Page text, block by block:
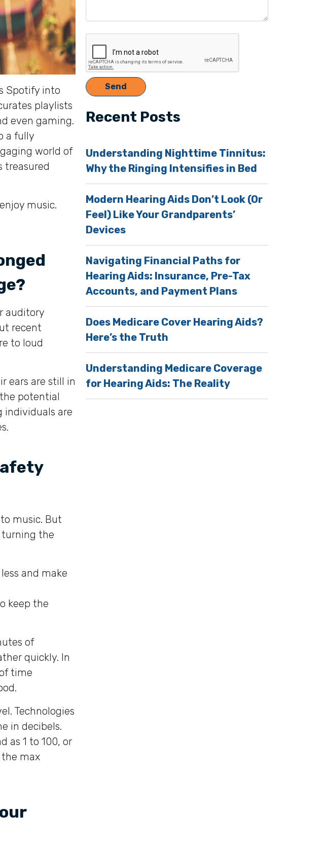
Spotify into
playlists
even gaming.
a fully
world of
treasured
music.
auditory
recent
to loud
ears are still in
potential
individuals are
music. But
turning the
and make
keep the
of
quickly. In
time
Technologies
in decibels.
as 1 to 100, or
the max
Recent Posts
Understanding Nighttime Tinnitus:
Why the Ringing Intensifies in Bed
Modern Hearing Aids Don’t Look (Or
Feel) Like Your Grandparents’
Devices
Navigating Financial Paths for
Hearing Aids: Insurance, Pre-Tax
Accounts, and Payment Plans
Does Medicare Cover Hearing Aids?
Here’s the Truth
Understanding Medicare Coverage
for Hearing Aids: The Reality